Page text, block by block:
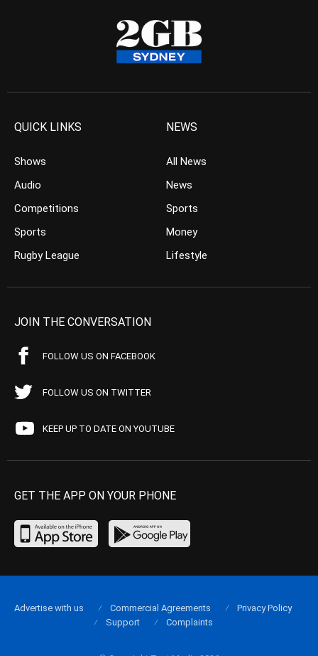
QUICK LINKS
Shows
Audio
Competitions
Sports
Rugby League
NEWS
All News
News
Sports
Money
Lifestyle
JOIN THE CONVERSATION
FOLLOW US ON FACEBOOK
FOLLOW US ON TWITTER
KEEP UP TO DATE ON YOUTUBE
GET THE APP ON YOUR PHONE
Advertise with us Commercial Agreements
Privacy Policy
Support
Complaints